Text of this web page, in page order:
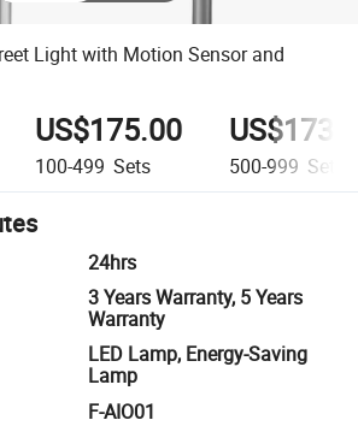
Light with Motion Sensor and
US$175.00
100-499 Sets 500-999 Sets
24hrs
3 Years Warranty, 5 Years
Warranty
LED Lamp, Energy-Saving
Lamp
F-AIO01